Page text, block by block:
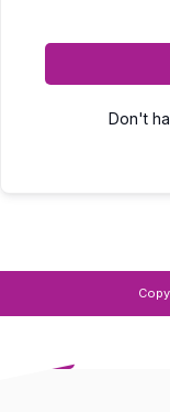
Don't